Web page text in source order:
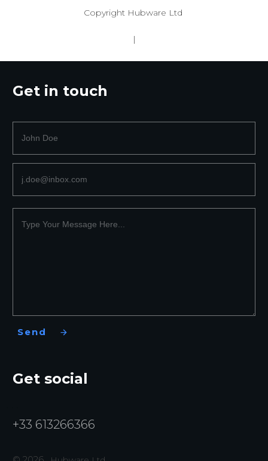
Copyright Hubware Ltd
|
Get in touch
Send
Get social
+33 613266366